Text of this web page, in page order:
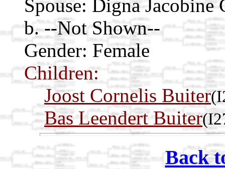
Spouse: Digna Jacobine
b. --Not Shown--
Gender: Female
Children:
Joost Cornelis Buiter
Bas Leendert Buiter
Back